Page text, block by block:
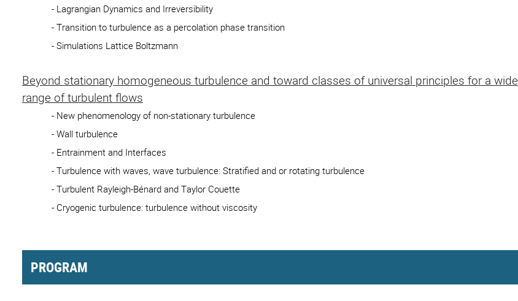
- Lagrangian Dynamics and Irreversibility
- Transition to turbulence as a percolation phase transition
- Simulations Lattice Boltzmann
Beyond stationary homogeneous turbulence and toward classes of universal principles for a wide
range of turbulent flows
- New phenomenology of non-stationary turbulence
- Wall turbulence
- Entrainment and Interfaces
- Turbulence with waves, wave turbulence: Stratified and or rotating turbulence
- Turbulent Rayleigh-Bénard and Taylor Couette
- Cryogenic turbulence: turbulence without viscosity
PROGRAM